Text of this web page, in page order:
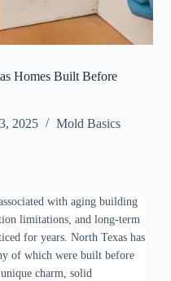
Homes Built Before
2025 Mold Basics
with aging building
limitations, and long-term
for years. North Texas has
of which were built before
charm, solid